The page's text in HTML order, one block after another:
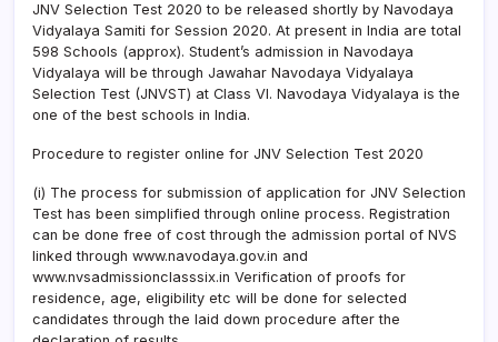
JNV Selection Test 2020 to be released shortly by Navodaya
Vidyalaya Samiti for Session 2020. At present in India are total
598 Schools (approx). Student’s admission in Navodaya
Vidyalaya will be through Jawahar Navodaya Vidyalaya
Selection Test (JNVST) at Class VI. Navodaya Vidyalaya is the
one of the best schools in India.
Procedure to register online for JNV Selection Test 2020
(i) The process for submission of application for JNV Selection
Test has been simplified through online process. Registration
can be done free of cost through the admission portal of NVS
linked through www.navodaya.gov.in and
www.nvsadmissionclasssix.in Verification of proofs for
residence, age, eligibility etc will be done for selected
candidates through the laid down procedure after the